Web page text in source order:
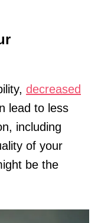
decreased
lead to less
including
of your
be the